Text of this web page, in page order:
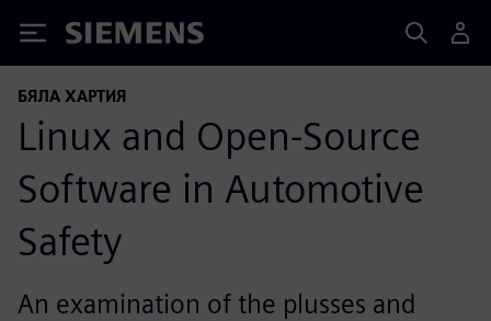
Siemens
БЯЛА ХАРТИЯ
Linux and Open-Source
Software in Automotive
Safety
An examination of the plusses and